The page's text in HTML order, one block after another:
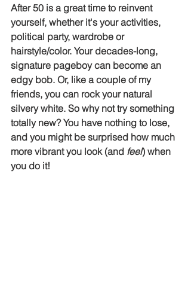
After 50 is a great time to reinvent
yourself, whether it's your activities,
political party, wardrobe or
hairstyle/color. Your decades-long,
signature pageboy can become an
edgy bob. Or, like a couple of my
friends, you can rock your natural
silvery white. So why not try something
totally new? You have nothing to lose,
and you might be surprised how much
more vibrant you look (and feel) when
you do it!